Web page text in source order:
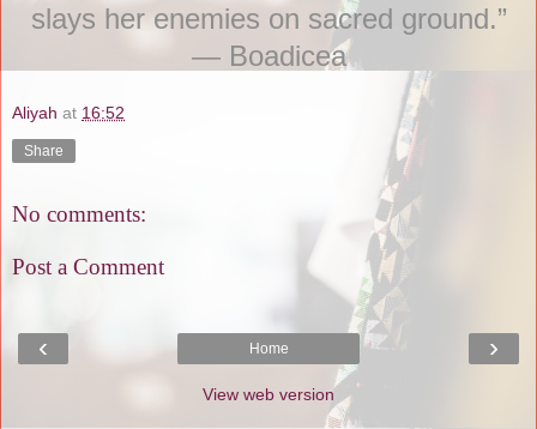
slays her enemies on sacred ground.”
― Boadicea
Aliyah at 16:52
Share
No comments:
Post a Comment
‹ ›
Home
View web version